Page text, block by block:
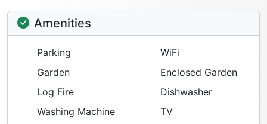
Amenities
Parking
WiFi
Garden
Enclosed Garden
Log Fire
Dishwasher
Washing Machine
TV